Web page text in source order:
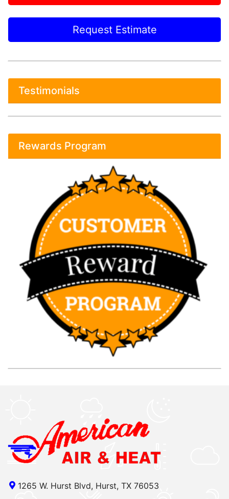
Request Estimate
Testimonials
Rewards Program
1265 W. Hurst Blvd, Hurst, TX 76053